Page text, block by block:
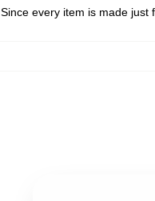
Since every item is made just